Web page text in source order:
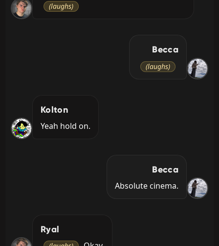
(laughs)
Becca
(laughs)
Kolton
Yeah hold on.
Becca
Absolute cinema.
Ryal